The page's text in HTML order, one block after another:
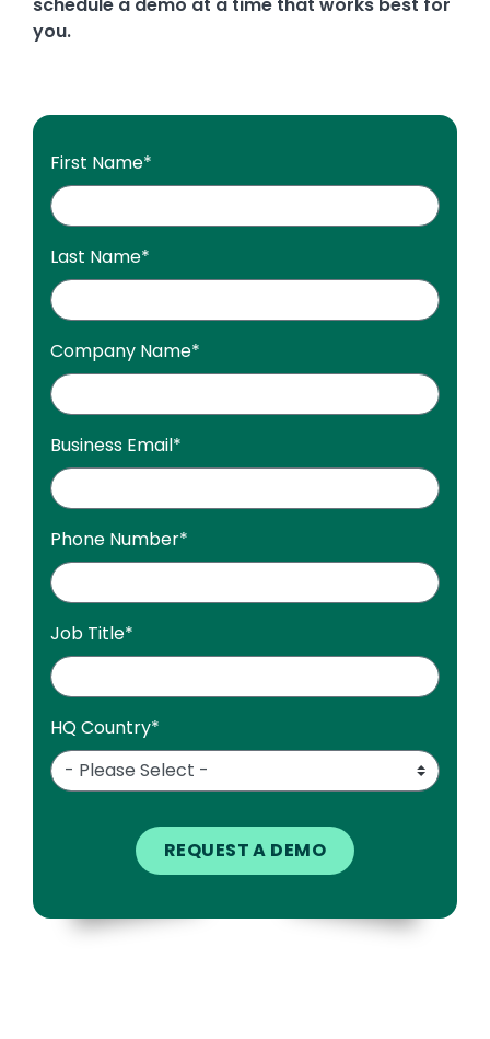
First Name*
Last Name*
Company Name*
Business Email*
Phone Number*
Job Title*
HQ Country*
schedule a demo at a time that works best for
you.